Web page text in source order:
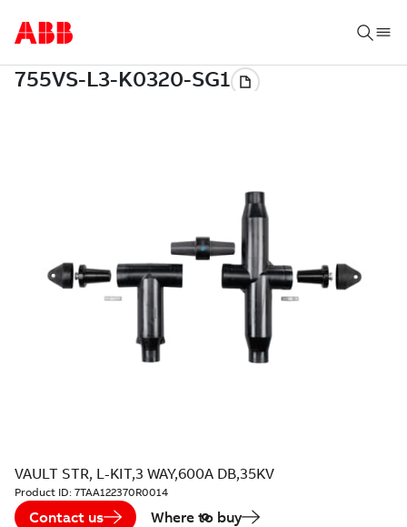
VAULT STR, L-KIT,3 WAY,600A DB,35KV
Product ID: 7TAA122370R0014
Contact us Where to buy